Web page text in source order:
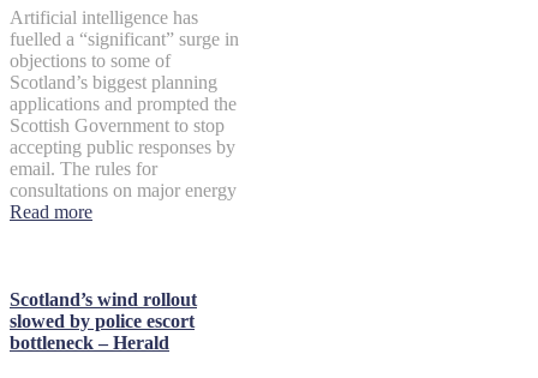
Artificial intelligence has
fuelled a “significant” surge in
objections to some of
Scotland’s biggest planning
applications and prompted the
Scottish Government to stop
accepting public responses by
email. The rules for
consultations on major energy
Read more
Scotland’s wind rollout
slowed by police escort
bottleneck – Herald